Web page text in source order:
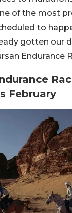
of the most
to
gotten our
Endurance
February